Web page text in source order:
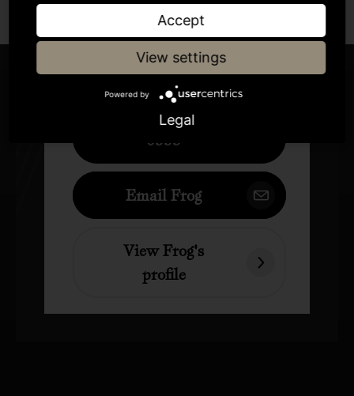
+44 (0)207 833
0555
Email Frog
View Frog's
profile
Accept
View settings
Powered by
Legal